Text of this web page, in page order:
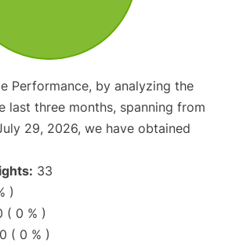
Performance, by analyzing the
last three months, spanning from
29, 2026, we have obtained
33
)
( 0 % )
0 ( 0 % )